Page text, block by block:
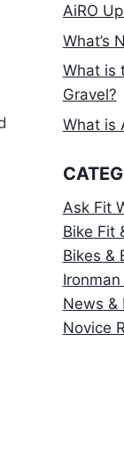
AiRO
What’s
What is
Gravel?
What is
Ask Fit
Bike Fit
Bikes &
News &
Novice